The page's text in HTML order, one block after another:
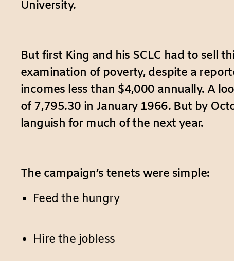
University.
But first King and his SCLC had to sell
examination of poverty, despite a
incomes less than $4,000 annually. A
of 7,795.30 in January 1966. But by
languish for much of the next year.
The campaign’s tenets were simple:
Feed the hungry
Hire the jobless